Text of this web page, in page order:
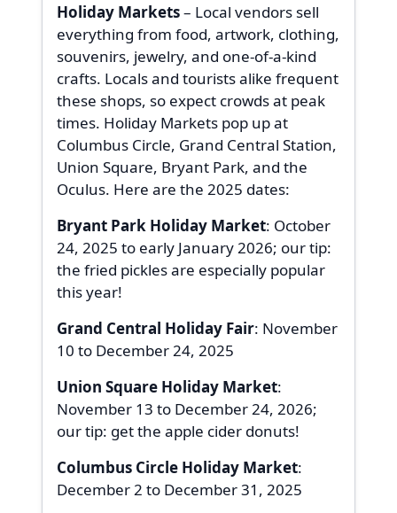
Holiday Markets– Local vendors sell
everything from food, artwork, clothing,
souvenirs, jewelry, and one-of-a-kind
crafts. Locals and tourists alike frequent
these shops, so expect crowds at peak
times. Holiday Markets pop up at
Columbus Circle, Grand Central Station,
Union Square, Bryant Park, and the
Oculus. Here are the 2025 dates:
Bryant Park Holiday Market: October
24, 2025 to early January 2026; our tip:
the fried pickles are especially popular
this year!
Grand Central Holiday Fair: November
10 to December 24, 2025
Union Square Holiday Market:
November 13 to December 24, 2026;
our tip: get the apple cider donuts!
Columbus Circle Holiday Market:
December 2 to December 31, 2025